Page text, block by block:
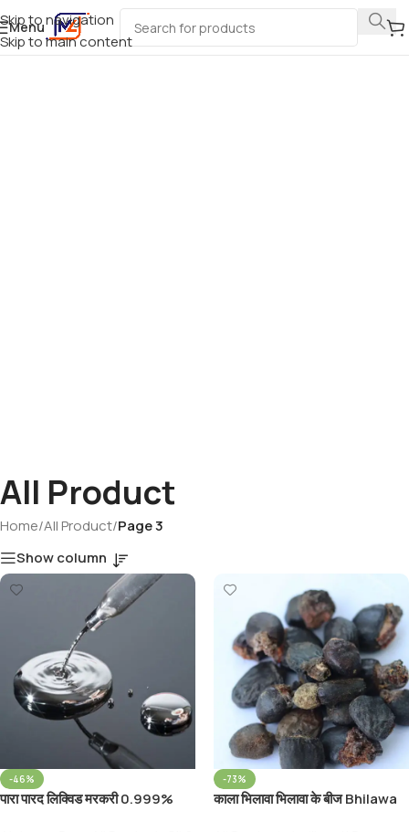
Skip to navigation
Skip to main content
Menu
All Product
Home/All Product/Page 3
Show column
-46%
पारा पारद लिक्विड मरकरी 0.999%
-73%
काला भिलावा भिलावा के बीज Bhilawa